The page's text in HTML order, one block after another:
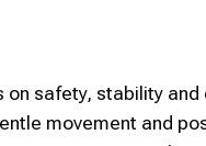
safety, stability
movement and